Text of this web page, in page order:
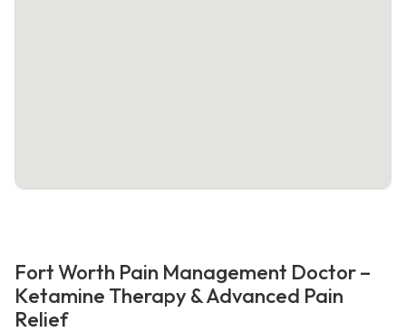
Fort Worth Pain Management Doctor –
Ketamine Therapy & Advanced Pain
Relief